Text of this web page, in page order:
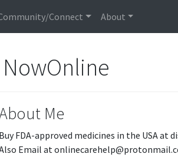
Connect About
Me
Buy FDA-approved medicines in the USA at
Email at